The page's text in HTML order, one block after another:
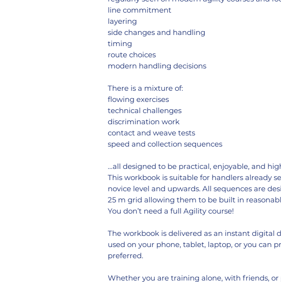
line commitment
layering
side changes and handling
timing
route choices
modern handling decisions
There is a mixture of:
flowing exercises
technical challenges
discrimination work
contact and weave tests
speed and collection sequences
…all designed to be practical, enjoyable, and
This workbook is suitable for handlers already
novice level and upwards. All sequences are
25 m grid allowing them to be built in
You don’t need a full Agility course!
The workbook is delivered as an instant digital
used on your phone, tablet, laptop, or you can
preferred.
Whether you are training alone, with friends,